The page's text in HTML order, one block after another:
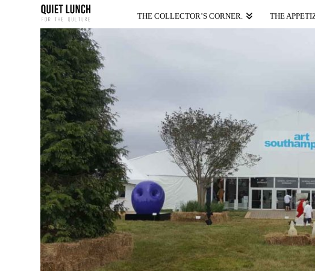
THE COLLECTOR’S CORNER. THE